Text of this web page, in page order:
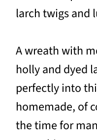
larch twigs and
A wreath with
holly and dyed
perfectly into
homemade, of
the time for